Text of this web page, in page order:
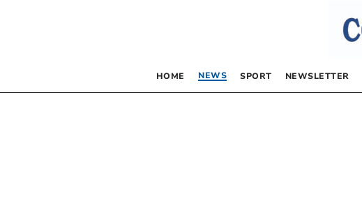
HOME NEWS SPORT NEWSLETTER